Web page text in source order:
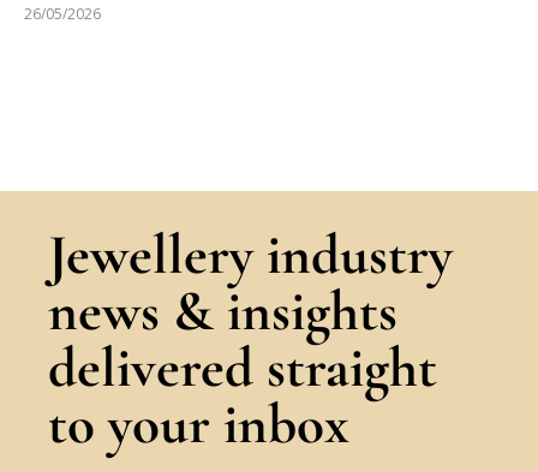
26/05/2026
Jewellery industry
news & insights
delivered straight
to your inbox